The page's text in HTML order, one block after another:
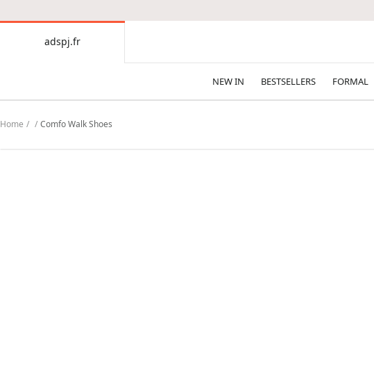
adspj.fr
NEW IN BESTSELLERS FORMAL
Home Comfo Walk Shoes